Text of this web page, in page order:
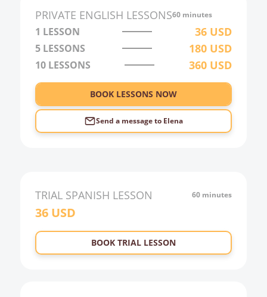
3:00
4:00
5:00
PRIVATE ENGLISH LESSONS60 minutes
1 LESSON 36 USD
5 LESSONS 180 USD
10 LESSONS 360 USD
BOOK LESSONS NOW
Send a message to Elena
TRIAL SPANISH LESSON 60 minutes
36USD
BOOK TRIAL LESSON